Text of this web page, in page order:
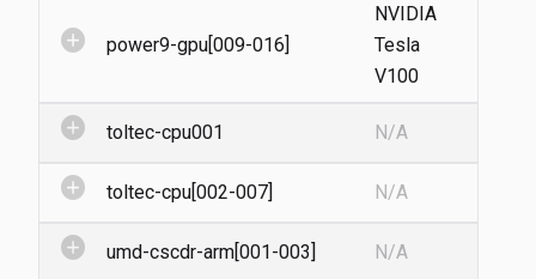
add_circle power9-gpu[009-016]
NVIDIA
Tesla
V100
add_circle toltec-cpu001 N/A
add_circle toltec-cpu[002-007] N/A
add_circle umd-cscdr-arm[001-003] N/A